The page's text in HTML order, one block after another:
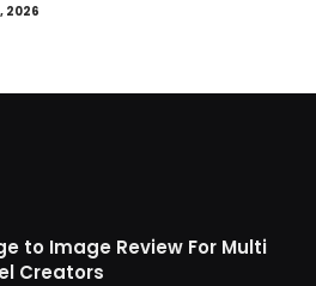
2026
to Image Review For Multi
Creators